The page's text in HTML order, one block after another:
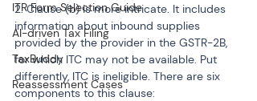
ITR Form Selection Guide
AI-driven Tax Filing
TaxBuddy
Reassessment Cases
2. Clause (b) is more intricate. It includes
information about inbound supplies
provided by the provider in the GSTR-2B,
for which ITC may not be available. Put
differently, ITC is ineligible. There are six
components to this clause: